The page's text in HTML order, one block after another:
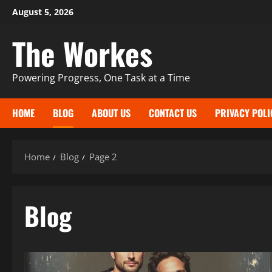
Skip
content
August 5, 2026
The Workes
Powering Progress, One Task at a Time
HOME BLOG ABOUT US CONTACT US PRIVACY
Home Blog Page 2
Blog